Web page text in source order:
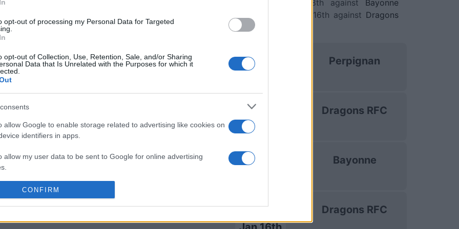
opt-out of processing my Personal Data for Targeted
opt-out of Collection, Use, Retention, Sale, and/or Sharing
Data that Is Unrelated with the Purposes for which it
allow Google to enable storage related to advertising like cookies on
identifiers in apps.
allow my user data to be sent to Google for online advertising
allow Google to send me personalized advertising.
identifiers in apps.
CONFIRM
9th against
Newcastle Red
Bulls
Lyon OU
Scarlets
. on Jan 8th against Bayonne
. and on Jan 16th against Dragons
RFC (European Rugby Challenge Cup)
Dragons RFC
Challenge Cup
Perpignan
Cheetahs
European Rugby
Challenge Cup
Dec 13th
Dragons RFC
Dragons RFC
European Rugby
Challenge Cup
Bayonne
Ulster
Challenge Cup
Dragons RFC